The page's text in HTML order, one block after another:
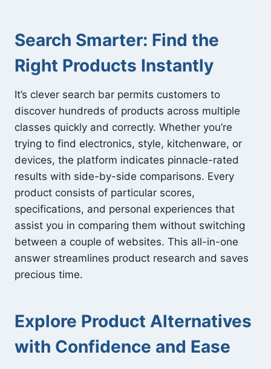
Search Smarter: Find the
Right Products Instantly
It’s clever search bar permits customers to
discover hundreds of products across multiple
classes quickly and correctly. Whether you’re
trying to find electronics, style, kitchenware, or
devices, the platform indicates pinnacle-rated
results with side-by-side comparisons. Every
product consists of particular scores,
specifications, and personal experiences that
assist you in comparing them without switching
between a couple of websites. This all-in-one
answer streamlines product research and saves
precious time.
Explore Product Alternatives
with Confidence and Ease